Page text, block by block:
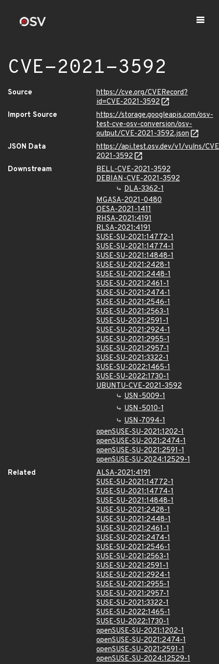
CVE-2021-3592
Source
https://cve.org/CVERecord?
id=CVE-2021-3592
Import Source
https://storage.googleapis.com/osv-
test-cve-osv-conversion/osv-
output/CVE-2021-3592.json
JSON Data
https://api.test.osv.dev/v1/vulns/
2021-3592
Downstream
BELL-CVE-2021-3592
DEBIAN-CVE-2021-3592
DLA-3362-1
MGASA-2021-0480
OESA-2021-1411
RHSA-2021:4191
RLSA-2021:4191
SUSE-SU-2021:14772-1
SUSE-SU-2021:14774-1
SUSE-SU-2021:14848-1
SUSE-SU-2021:2428-1
SUSE-SU-2021:2448-1
SUSE-SU-2021:2461-1
SUSE-SU-2021:2474-1
SUSE-SU-2021:2546-1
SUSE-SU-2021:2563-1
SUSE-SU-2021:2591-1
SUSE-SU-2021:2924-1
SUSE-SU-2021:2955-1
SUSE-SU-2021:2957-1
SUSE-SU-2021:3322-1
SUSE-SU-2022:1465-1
SUSE-SU-2022:1730-1
UBUNTU-CVE-2021-3592
USN-5009-1
USN-5010-1
USN-7094-1
openSUSE-SU-2021:1202-1
openSUSE-SU-2021:2474-1
openSUSE-SU-2021:2591-1
openSUSE-SU-2024:12529-1
Related
ALSA-2021:4191
SUSE-SU-2021:14772-1
SUSE-SU-2021:14774-1
SUSE-SU-2021:14848-1
SUSE-SU-2021:2428-1
SUSE-SU-2021:2448-1
SUSE-SU-2021:2461-1
SUSE-SU-2021:2474-1
SUSE-SU-2021:2546-1
SUSE-SU-2021:2563-1
SUSE-SU-2021:2591-1
SUSE-SU-2021:2924-1
SUSE-SU-2021:2955-1
SUSE-SU-2021:2957-1
SUSE-SU-2021:3322-1
SUSE-SU-2022:1465-1
SUSE-SU-2022:1730-1
openSUSE-SU-2021:1202-1
openSUSE-SU-2021:2474-1
openSUSE-SU-2021:2591-1
openSUSE-SU-2024:12529-1